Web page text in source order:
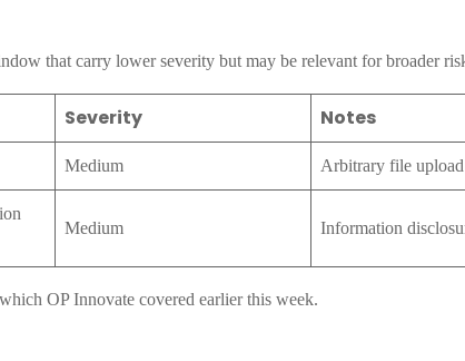
that carry lower severity but may be relevant for broader
Severity Notes
Medium Arbitrary file upload
Medium Information
OP Innovate covered earlier this week.